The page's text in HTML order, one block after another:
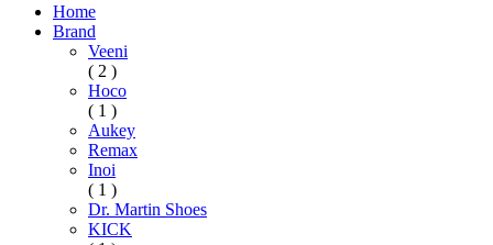
Home
Brand
Veeni
( 2 )
Hoco
( 1 )
Aukey
Remax
Inoi
( 1 )
Dr. Martin Shoes
KICK